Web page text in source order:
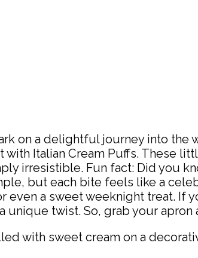
on a delightful journey into the
with Italian Cream Puffs. These
irresistible. Fun fact: Did you
but each bite feels like a
even a sweet weeknight treat. If
twist. So, grab your apron